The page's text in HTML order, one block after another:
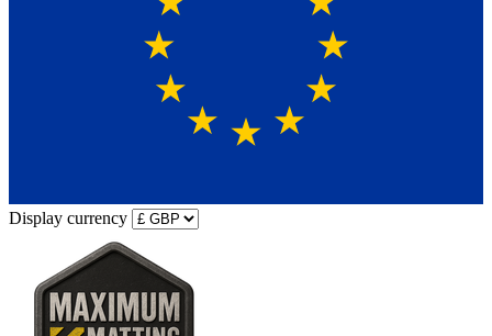
Display currency